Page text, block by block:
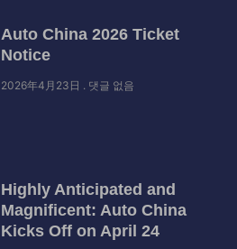
Auto China 2026 Ticket
Notice
2026年4月23日 댓글 없음
Highly Anticipated and
Magnificent: Auto China
Kicks Off on April 24